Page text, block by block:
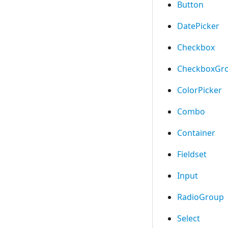
Button
DatePicker
Checkbox
ColorPicker
Combo
Container
Fieldset
Input
RadioGroup
Select